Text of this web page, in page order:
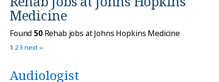
Medicine
Found 50Rehab jobs at Johns Hopkins Medicine
1 23 next ››
Audiologist